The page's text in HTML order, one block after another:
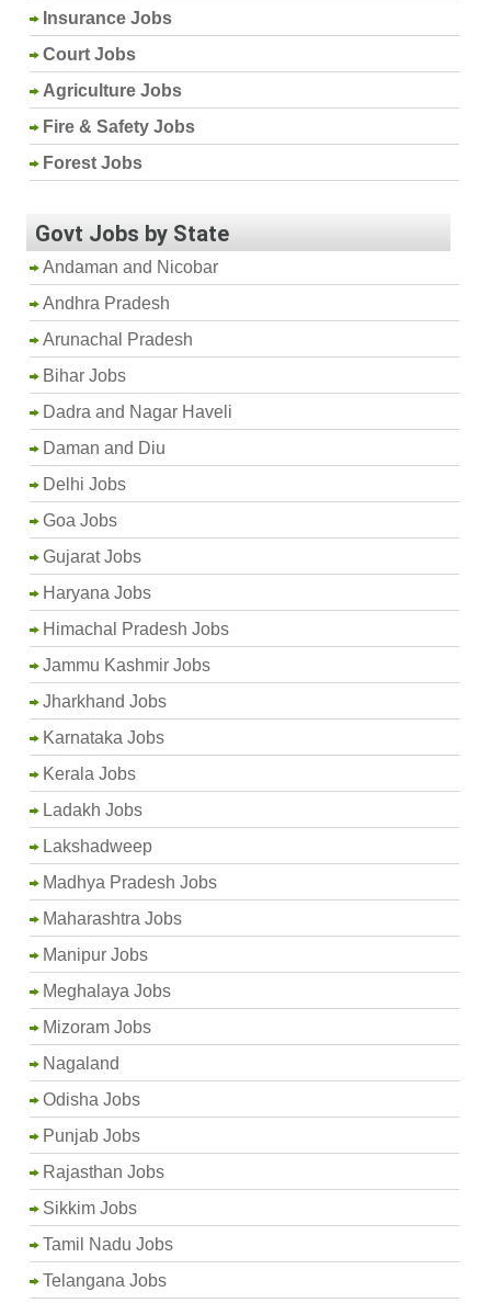
Insurance Jobs
Court Jobs
Agriculture Jobs
Fire & Safety Jobs
Forest Jobs
Govt Jobs by State
Andaman and Nicobar
Andhra Pradesh
Arunachal Pradesh
Bihar Jobs
Dadra and Nagar Haveli
Daman and Diu
Delhi Jobs
Goa Jobs
Gujarat Jobs
Haryana Jobs
Himachal Pradesh Jobs
Jammu Kashmir Jobs
Jharkhand Jobs
Karnataka Jobs
Kerala Jobs
Ladakh Jobs
Lakshadweep
Madhya Pradesh Jobs
Maharashtra Jobs
Manipur Jobs
Meghalaya Jobs
Mizoram Jobs
Nagaland
Odisha Jobs
Punjab Jobs
Rajasthan Jobs
Sikkim Jobs
Tamil Nadu Jobs
Telangana Jobs